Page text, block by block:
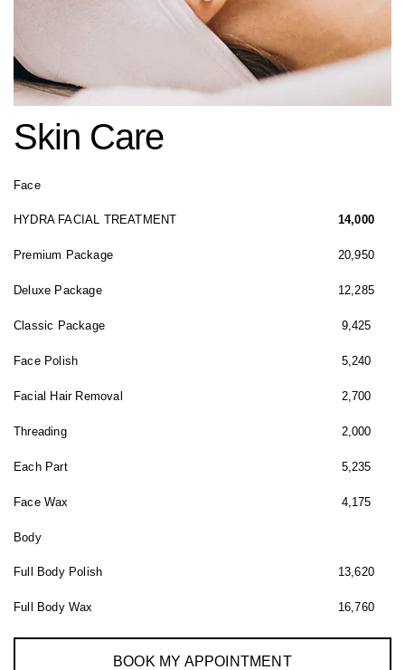
Skin Care
Face
HYDRA FACIAL TREATMENT 14,000
Premium Package 20,950
Deluxe Package 12,285
Classic Package 9,425
Face Polish 5,240
Facial Hair Removal 2,700
Threading 2,000
Each Part 5,235
Face Wax 4,175
Body
Full Body Polish 13,620
Full Body Wax 16,760
BOOK MY APPOINTMENT